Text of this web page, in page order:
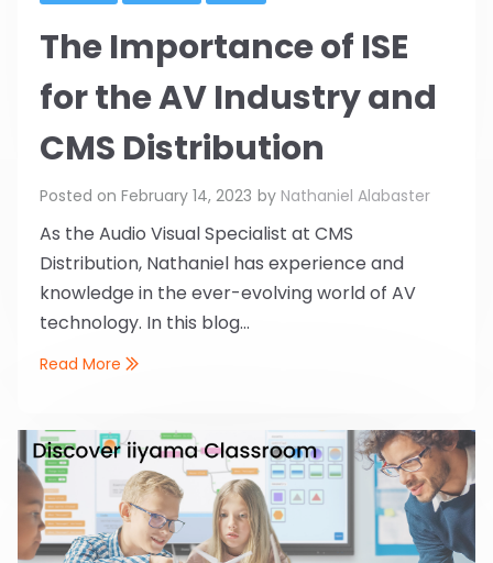
The Importance of ISE
for the AV Industry and
CMS Distribution
Posted on February 14, 2023 by Nathaniel Alabaster
As the Audio Visual Specialist at CMS
Distribution, Nathaniel has experience and
knowledge in the ever-evolving world of AV
technology. In this blog...
Read More